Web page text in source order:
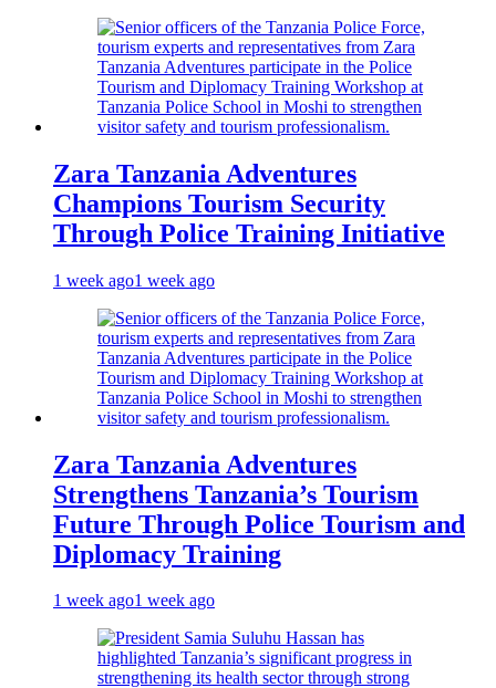
Zara Tanzania Adventures
Champions Tourism Security
Through Police Training Initiative
1 week ago1 week ago
Zara Tanzania Adventures
Strengthens Tanzania’s Tourism
Future Through Police Tourism and
Diplomacy Training
1 week ago1 week ago